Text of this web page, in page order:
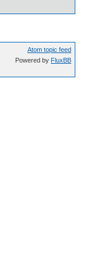
Atom topic feed
Powered by FluxBB